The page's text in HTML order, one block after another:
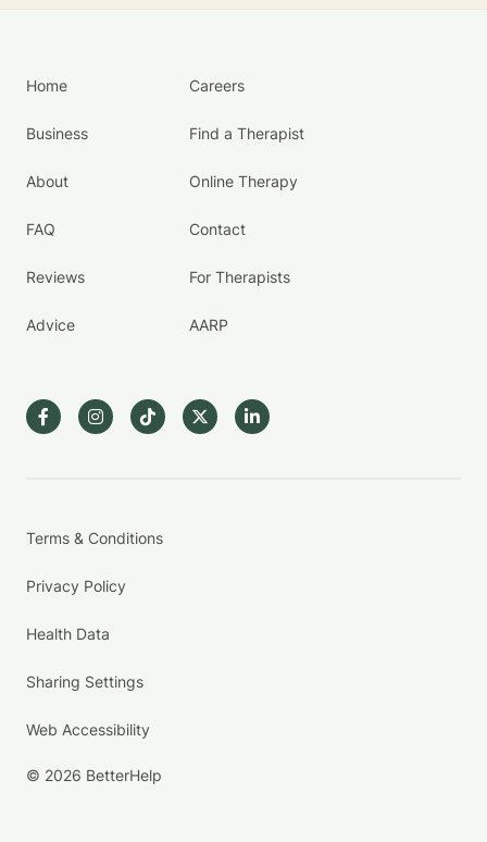
Home
Business
About
FAQ
Reviews
Advice
Careers
Find a Therapist
Online Therapy
Contact
For Therapists
AARP
Terms & Conditions
Privacy Policy
Health Data
Sharing Settings
Web Accessibility
© 2026 BetterHelp